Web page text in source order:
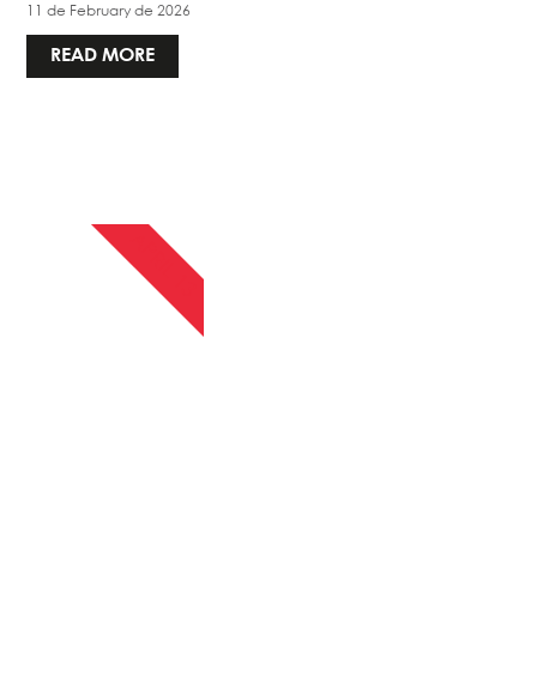
11 de February de 2026
READ MORE
APRIL 13